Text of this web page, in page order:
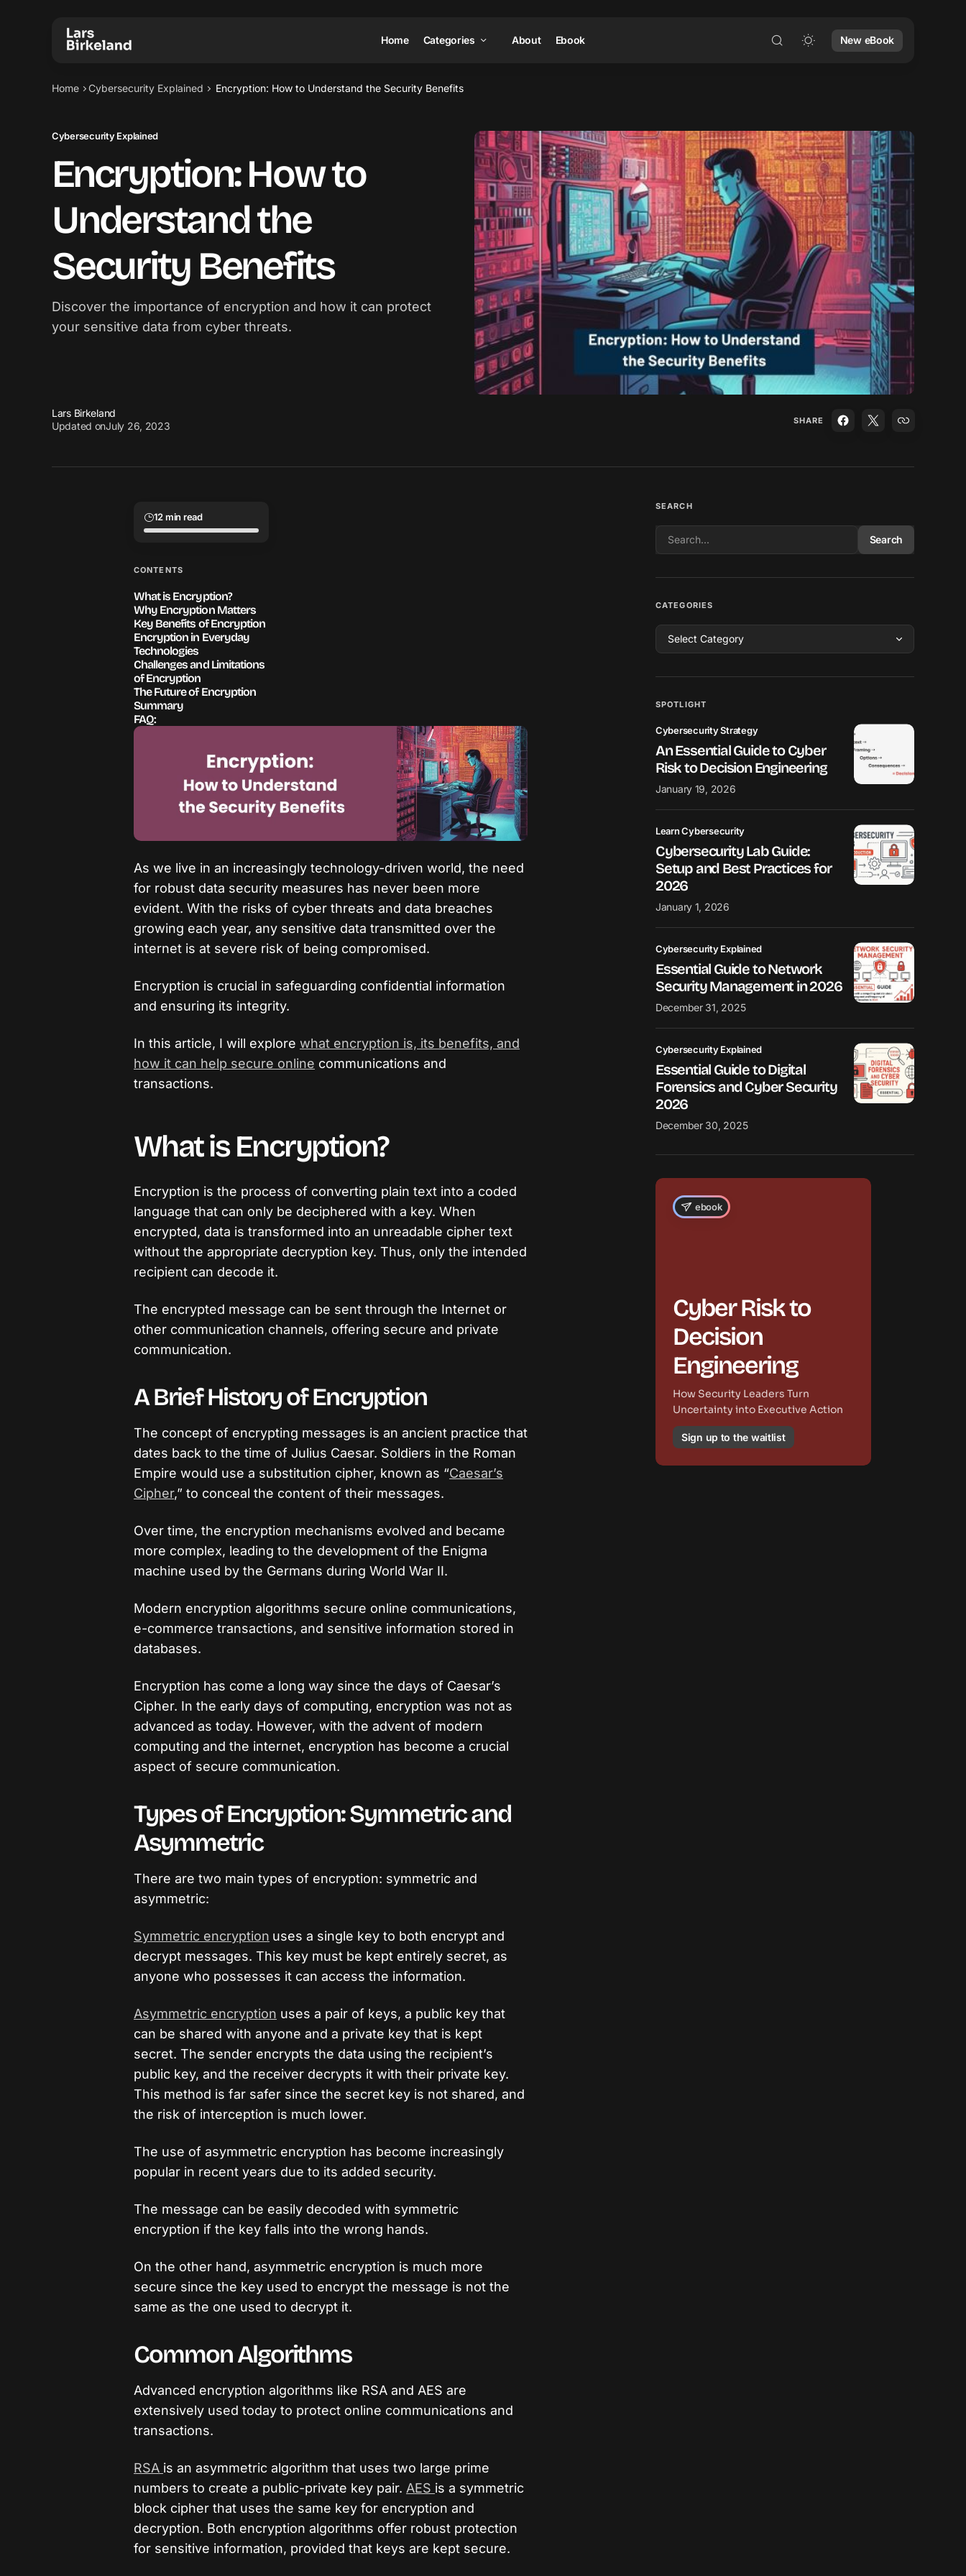
Home Categories About Ebook New eBook
Home Cybersecurity Explained Encryption: How to Understand the Security Benefits
Cybersecurity Explained
Encryption: How to
Understand the
Security Benefits
Discover the importance of encryption and how it can protect
your sensitive data from cyber threats.
Lars Birkeland
Updated onJuly 26, 2023 SHARE
12 min read
CONTENTS
What is Encryption?
Why Encryption Matters
Key Benefits of Encryption
Encryption in Everyday
Technologies
Challenges and Limitations
of Encryption
The Future of Encryption
Summary
FAQ:
As we live in an increasingly technology-driven world, the need
for robust data security measures has never been more
evident. With the risks of cyber threats and data breaches
growing each year, any sensitive data transmitted over the
internet is at severe risk of being compromised.
Encryption is crucial in safeguarding confidential information
and ensuring its integrity.
In this article, I will explore what encryption is, its benefits, and
how it can help secure online communications and
transactions.
What is Encryption?
Encryption is the process of converting plain text into a coded
language that can only be deciphered with a key. When
encrypted, data is transformed into an unreadable cipher text
without the appropriate decryption key. Thus, only the intended
recipient can decode it.
The encrypted message can be sent through the Internet or
other communication channels, offering secure and private
communication.
A Brief History of Encryption
The concept of encrypting messages is an ancient practice that
dates back to the time of Julius Caesar. Soldiers in the Roman
Empire would use a substitution cipher, known as “Caesar’s
Cipher,” to conceal the content of their messages.
Over time, the encryption mechanisms evolved and became
more complex, leading to the development of the Enigma
machine used by the Germans during World War II.
Modern encryption algorithms secure online communications,
e-commerce transactions, and sensitive information stored in
databases.
Encryption has come a long way since the days of Caesar’s
Cipher. In the early days of computing, encryption was not as
advanced as today. However, with the advent of modern
computing and the internet, encryption has become a crucial
aspect of secure communication.
Types of Encryption: Symmetric and
Asymmetric
There are two main types of encryption: symmetric and
asymmetric:
Symmetric encryption uses a single key to both encrypt and
decrypt messages. This key must be kept entirely secret, as
anyone who possesses it can access the information.
Asymmetric encryption uses a pair of keys, a public key that
can be shared with anyone and a private key that is kept
secret. The sender encrypts the data using the recipient’s
public key, and the receiver decrypts it with their private key.
This method is far safer since the secret key is not shared, and
the risk of interception is much lower.
The use of asymmetric encryption has become increasingly
popular in recent years due to its added security.
The message can be easily decoded with symmetric
encryption if the key falls into the wrong hands.
On the other hand, asymmetric encryption is much more
secure since the key used to encrypt the message is not the
same as the one used to decrypt it.
Common Algorithms
Advanced encryption algorithms like RSA and AES are
extensively used today to protect online communications and
transactions.
RSA is an asymmetric algorithm that uses two large prime
numbers to create a public-private key pair. AES is a symmetric
block cipher that uses the same key for encryption and
decryption. Both encryption algorithms offer robust protection
for sensitive information, provided that keys are kept secure.
SEARCH
Search
CATEGORIES
SPOTLIGHT
Cybersecurity Strategy
An Essential Guide to Cyber
Risk to Decision Engineering
January 19, 2026
Learn Cybersecurity
Cybersecurity Lab Guide:
Setup and Best Practices for
2026
January 1, 2026
Cybersecurity Explained
Essential Guide to Network
Security Management in 2026
December 31, 2025
Cybersecurity Explained
Essential Guide to Digital
Forensics and Cyber Security
2026
December 30, 2025
ebook
Cyber Risk to
Decision
Engineering
How Security Leaders Turn
Uncertainty into Executive Action
Sign up to the waitlist